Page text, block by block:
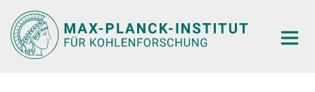
Main-
Content